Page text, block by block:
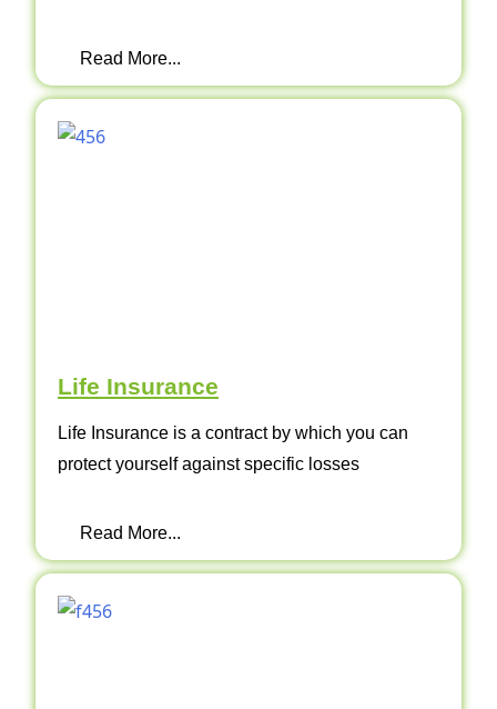
Read More...
Life Insurance
Life Insurance is a contract by which you can
protect yourself against specific losses
Read More...